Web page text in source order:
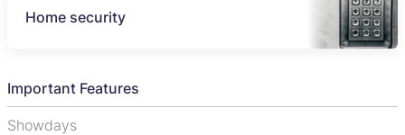
Home security
Important Features
Showdays